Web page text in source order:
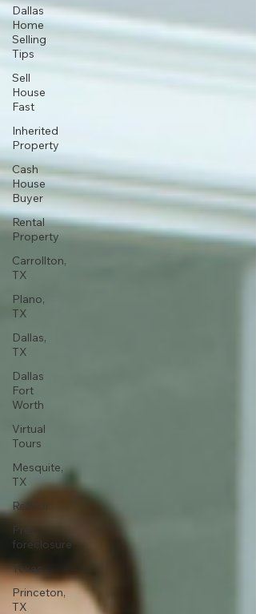
Dallas
Home
Selling
Tips
Sell
House
Fast
Inherited
Property
Cash
House
Buyer
Rental
Property
Carrollton,
TX
Plano,
TX
Dallas,
TX
Dallas
Fort
Worth
Virtual
Tours
Mesquite,
TX
Realtor
Pre-
foreclosure
Texas
Princeton,
TX